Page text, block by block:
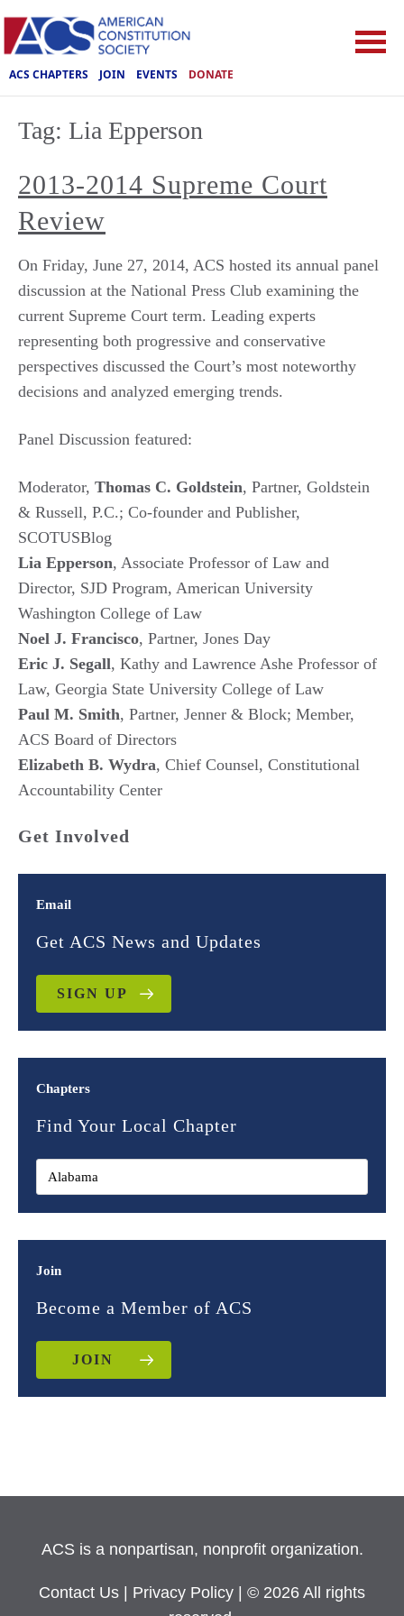
ACS CHAPTERS JOIN EVENTS DONATE
Tag: Lia Epperson
2013-2014 Supreme Court
Review
On Friday, June 27, 2014, ACS hosted its annual panel
discussion at the National Press Club examining the
current Supreme Court term. Leading experts
representing both progressive and conservative
perspectives discussed the Court’s most noteworthy
decisions and analyzed emerging trends.
Panel Discussion featured:
Moderator, Thomas C. Goldstein, Partner, Goldstein
& Russell, P.C.; Co-founder and Publisher,
SCOTUSBlog
Lia Epperson, Associate Professor of Law and
Director, SJD Program, American University
Washington College of Law
Noel J. Francisco, Partner, Jones Day
Eric J. Segall, Kathy and Lawrence Ashe Professor of
Law, Georgia State University College of Law
Paul M. Smith, Partner, Jenner & Block; Member,
ACS Board of Directors
Elizabeth B. Wydra, Chief Counsel, Constitutional
Accountability Center
Get Involved
Email
Get ACS News and Updates
SIGN UP
Chapters
Find Your Local Chapter
Join
Become a Member of ACS
JOIN
ACS is a nonpartisan, nonprofit organization.
Contact Us Privacy Policy
| © 2026 All rights